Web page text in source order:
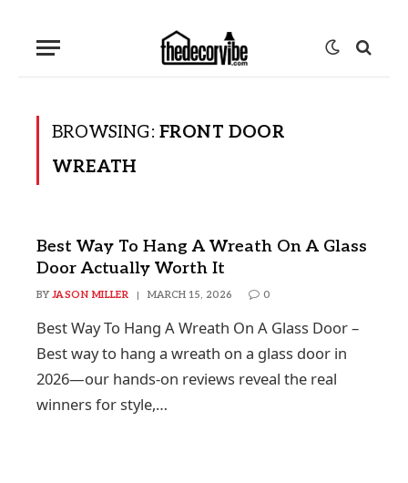
BROWSING: FRONT DOOR
WREATH
Best Way To Hang A Wreath On A Glass
Door Actually Worth It
BY JASON MILLER MARCH 15, 2026 0
Best Way To Hang A Wreath On A Glass Door –
Best way to hang a wreath on a glass door in
2026—our hands-on reviews reveal the real
winners for style,…